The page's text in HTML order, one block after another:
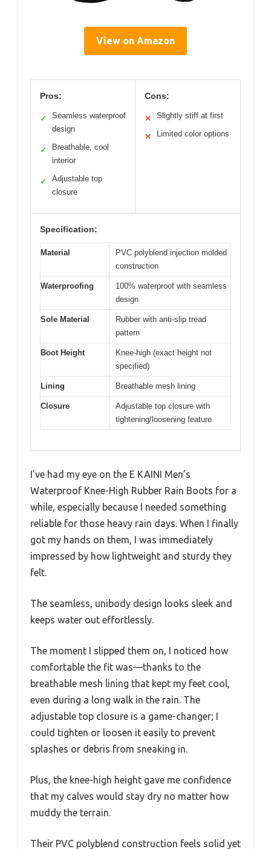
View on Amazon
Pros:
✓
Seamless waterproof
design
✓
Breathable, cool
interior
✓
Adjustable top
closure
Cons:
✕ Slightly stiff at first
✕ Limited color options
Specification:
Material
PVC polyblend injection molded
construction
Waterproofing
100% waterproof with seamless
design
Sole Material
Rubber with anti-slip tread
pattern
Boot Height
Knee-high (exact height not
specified)
Lining Breathable mesh lining
Closure
Adjustable top closure with
tightening/loosening feature
I’ve had my eye on the E KAINI Men’s
Waterproof Knee-High Rubber Rain Boots for a
while, especially because I needed something
reliable for those heavy rain days. When I finally
got my hands on them, I was immediately
impressed by how lightweight and sturdy they
felt.
The seamless, unibody design looks sleek and
keeps water out effortlessly.
The moment I slipped them on, I noticed how
comfortable the fit was—thanks to the
breathable mesh lining that kept my feet cool,
even during a long walk in the rain. The
adjustable top closure is a game-changer; I
could tighten or loosen it easily to prevent
splashes or debris from sneaking in.
Plus, the knee-high height gave me confidence
that my calves would stay dry no matter how
muddy the terrain.
Their PVC polyblend construction feels solid yet